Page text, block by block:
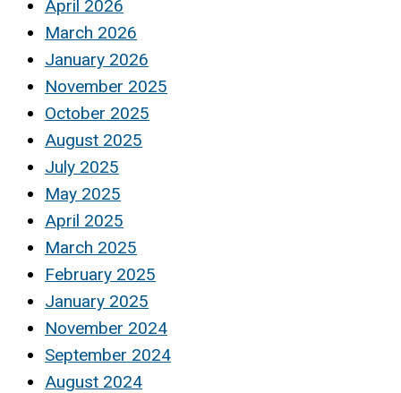
April 2026
March 2026
January 2026
November 2025
October 2025
August 2025
July 2025
May 2025
April 2025
March 2025
February 2025
January 2025
November 2024
September 2024
August 2024